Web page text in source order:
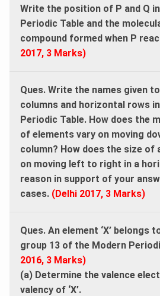
Write the position of P and Q
Periodic Table and the
compound formed when P
2017, 3 Marks)
Ques. Write the names given
columns and horizontal rows
Periodic Table. How does the
of elements vary on moving
column? How does the size of
on moving left to right in a
reason in support of your
cases. (Delhi 2017, 3 Marks)
Ques. An element ‘X’ belongs
group 13 of the Modern
2016, 3 Marks)
(a) Determine the valence
valency of ‘X’.